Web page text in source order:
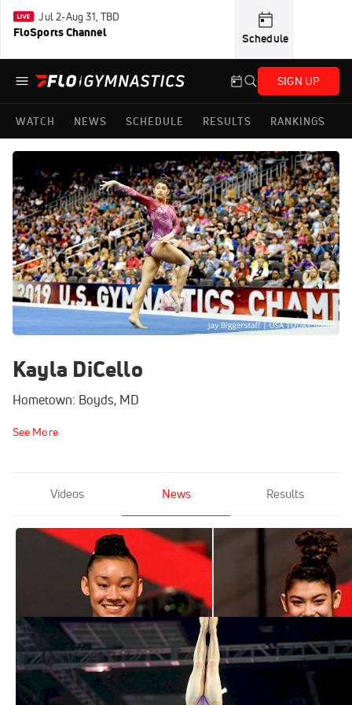
Jul 2-Aug 31, TBD
FloSports Channel Schedule
SIGN UP
WATCH NEWS SCHEDULE RESULTS RANKINGS
Kayla DiCello
Hometown: Boyds, MD
See More
Videos News Results
What's Next For Leanne Wong And Kayla
DiCello?
Dec 3, 2021
DiCello, Wong Headline 2021 Women's
Artistic World Championships Team
Oct 9, 2021